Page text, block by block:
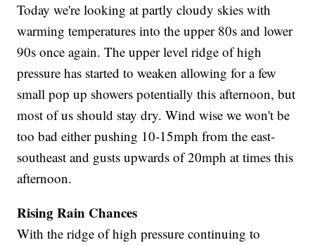
Today we're looking at partly cloudy skies with
warming temperatures into the upper 80s and lower
90s once again. The upper level ridge of high
pressure has started to weaken allowing for a few
small pop up showers potentially this afternoon, but
most of us should stay dry. Wind wise we won't be
too bad either pushing 10-15mph from the east-
southeast and gusts upwards of 20mph at times this
afternoon.
Rising Rain Chances
With the ridge of high pressure continuing to